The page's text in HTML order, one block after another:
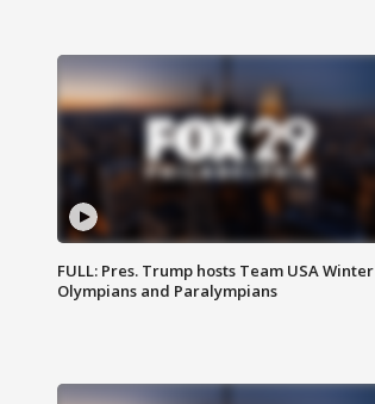
FULL: Pres. Trump hosts Team USA Winter
Olympians and Paralympians